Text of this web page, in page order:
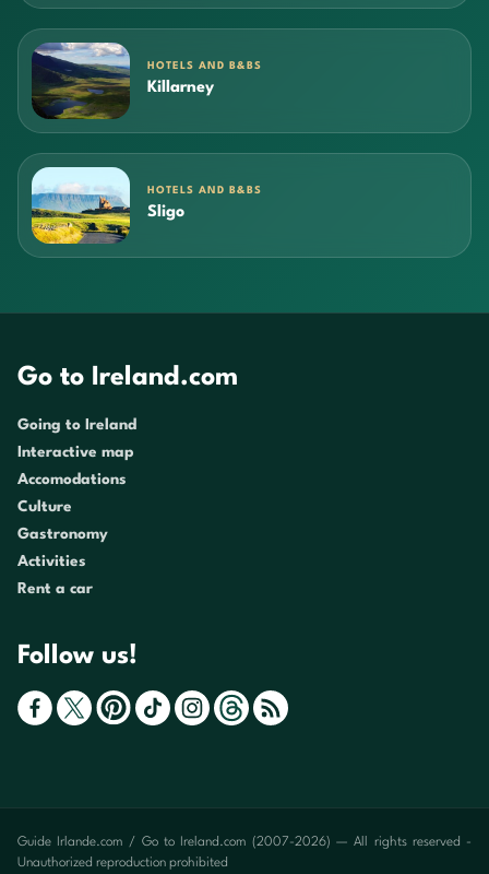
HOTELS AND B&BS
Killarney
HOTELS AND B&BS
Sligo
Go to Ireland.com
Going to Ireland
Interactive map
Accomodations
Culture
Gastronomy
Activities
Rent a car
Follow us!
Guide Irlande.com / Go to Ireland.com (2007-2026) — All rights reserved -
Unauthorized reproduction prohibited